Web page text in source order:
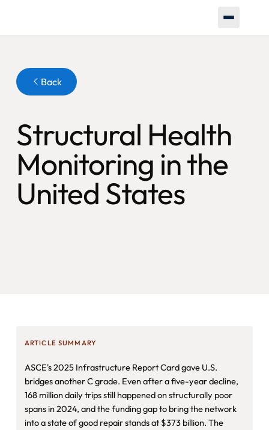
Back
Structural Health
Monitoring in the
United States
ARTICLE SUMMARY
ASCE's 2025 Infrastructure Report Card gave U.S.
bridges another C grade. Even after a five-year decline,
168 million daily trips still happened on structurally poor
spans in 2024, and the funding gap to bring the network
into a state of good repair stands at $373 billion. The